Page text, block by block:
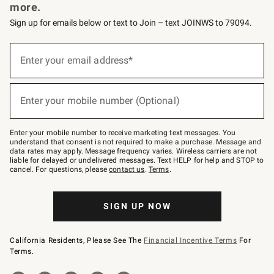
more.
Sign up for emails below or text to Join – text JOINWS to 79094.
below
–
text
JOINWS
to
79094.
Enter your email address*
(required)
Enter your mobile number (Optional)
(required)
Enter your mobile number to receive marketing text messages. You
understand that consent is not required to make a purchase. Message and
data rates may apply. Message frequency varies. Wireless carriers are not
liable for delayed or undelivered messages. Text HELP for help and STOP to
cancel. For questions, pleasecontact us. Terms.
SIGN UP NOW
California Residents, Please See The Financial Incentive Terms For
Terms.